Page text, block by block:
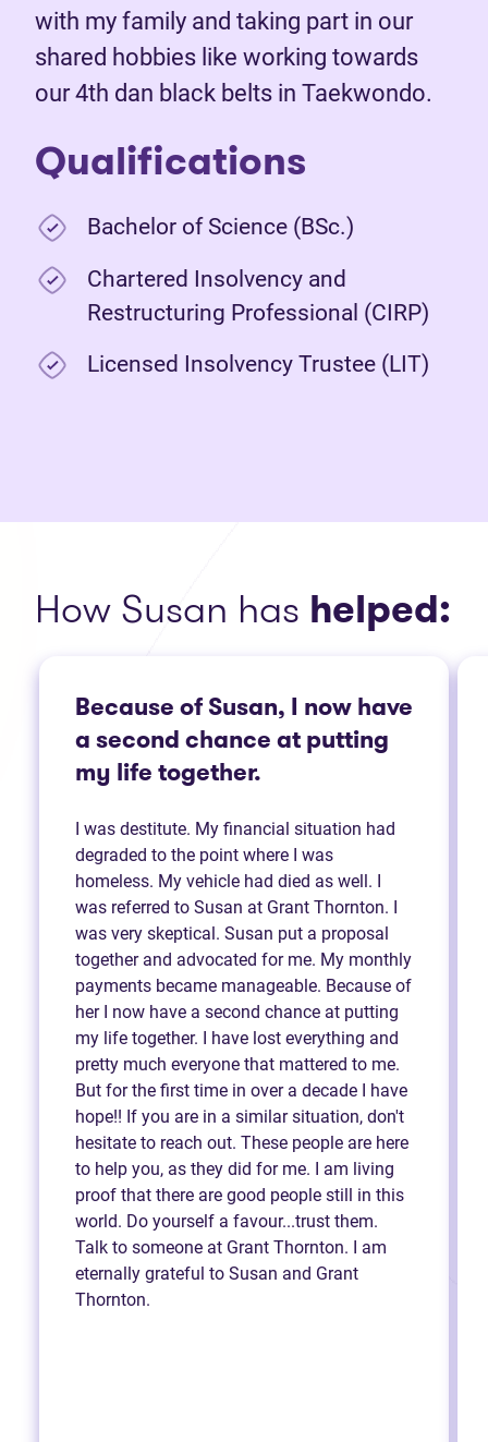
with my family and taking part in our
shared hobbies like working towards
our 4th dan black belts in Taekwondo.
Qualifications
Bachelor of Science (BSc.)
Chartered Insolvency and
Restructuring Professional (CIRP)
Licensed Insolvency Trustee (LIT)
How Susan has helped:
Because of Susan, I now have
a second chance at putting
my life together.
I was destitute. My financial situation had
degraded to the point where I was
homeless. My vehicle had died as well. I
was referred to Susan at Grant Thornton. I
was very skeptical. Susan put a proposal
together and advocated for me. My monthly
payments became manageable. Because of
her I now have a second chance at putting
my life together. I have lost everything and
pretty much everyone that mattered to me.
But for the first time in over a decade I have
hope!! If you are in a similar situation, don't
hesitate to reach out. These people are here
to help you, as they did for me. I am living
proof that there are good people still in this
world. Do yourself a favour...trust them.
Talk to someone at Grant Thornton. I am
eternally grateful to Susan and Grant
Thornton.